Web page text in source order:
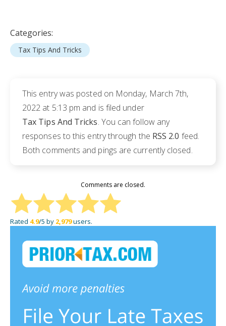
Categories:
Tax Tips And Tricks
This entry was posted on Monday, March 7th,
2022 at 5:13 pm and is filed under
Tax Tips And Tricks. You can follow any
responses to this entry through the RSS 2.0 feed.
Both comments and pings are currently closed.
Comments are closed.
Rated 4.9/5 by 2,979users.